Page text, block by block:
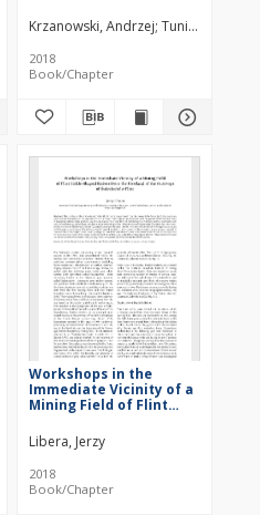
Krzanowski, Andrzej Tunia, Krzysztof
2018
Book/Chapter
Workshops in the
Immediate Vicinity of a
Mining Field of Flint
from the Foreland of
the Outcrops of
Świeciechów Flint
Libera, Jerzy
2018
Book/Chapter